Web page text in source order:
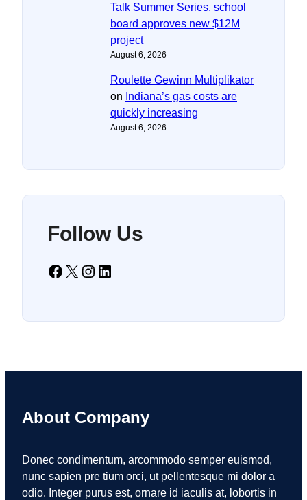
Talk Summer Series, school
board approves new $12M
project
August 6, 2026
Roulette Gewinn Multiplikator
on Indiana’s gas costs are
quickly increasing
August 6, 2026
Follow Us
Facebook X Instagram LinkedIn
About Company
Donec condimentum, arcommodo semper euismod,
nunc sapien pre tium orci, ut pellentesque mi dolor a
odio. Integer purus est, ornare id iaculis at, lobortis in